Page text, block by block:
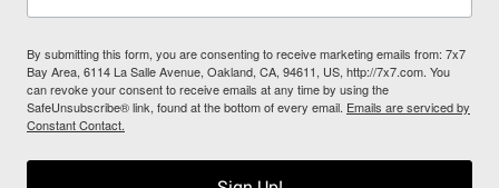
By submitting this form, you are consenting to receive marketing emails from: 7x7
Bay Area, 6114 La Salle Avenue, Oakland, CA, 94611, US, http://7x7.com. You
can revoke your consent to receive emails at any time by using the
SafeUnsubscribe® link, found at the bottom of every email. Emails are serviced by
Constant Contact.